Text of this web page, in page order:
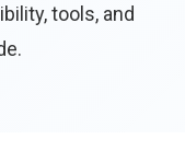
tools, and